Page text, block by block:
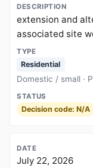
extension and
associated site
Residential
Domestic / small ·
Decision code: N/A
July 22, 2026